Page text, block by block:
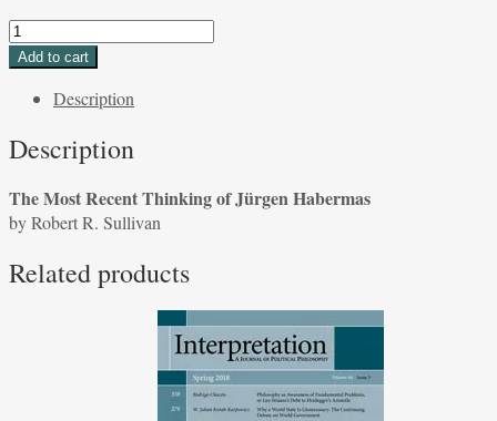
The
Most
Thinking
Jürgen
by
Robert
Sullivan
Add to cart
Description
Description
The Most Recent Thinking of Jürgen Habermas
by Robert R. Sullivan
Related products